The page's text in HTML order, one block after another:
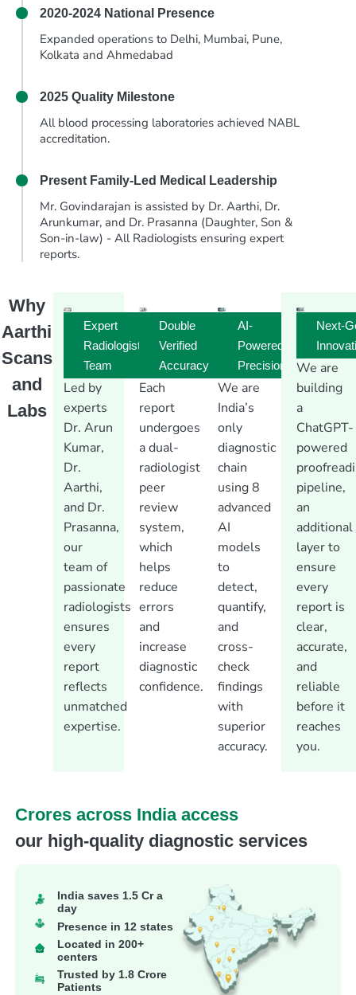
2020-2024 National Presence
Expanded operations to Delhi, Mumbai, Pune,
Kolkata and Ahmedabad
2025Quality Milestone
All blood processing laboratories achieved NABL
accreditation.
Present Family-Led Medical Leadership
Mr. Govindarajan is assisted by Dr. Aarthi, Dr.
Arunkumar, and Dr. Prasanna (Daughter, Son &
Son-in-law) - All Radiologists ensuring expert
reports.
Why
Aarthi
Scans
and
Labs
Expert
Radiologist
Team
Led by
experts
Dr. Arun
Kumar,
Dr.
Aarthi,
and Dr.
Prasanna,
our
team of
passionate
radiologists
ensures
every
report
reflects
unmatched
expertise.
Double
Verified
Accuracy
Each
report
undergoes
a dual-
radiologist
peer
review
system,
which
helps
reduce
errors
and
increase
diagnostic
confidence.
AI-
Powered
Precision
We are
India’s
only
diagnostic
chain
using 8
advanced
AI
models
to
detect,
quantify,
and
cross-
check
findings
with
superior
accuracy.
Next-
We are
building
a
ChatGPT-
powered
pipeline,
an
additional
layer to
ensure
every
report is
clear,
accurate,
and
reliable
before it
reaches
you.
Crores across India access
our high-quality diagnostic services
India saves 1.5 Cr a
day
Presence in 12 states
Located in 200+
centers
Trusted by 1.8 Crore
Patients